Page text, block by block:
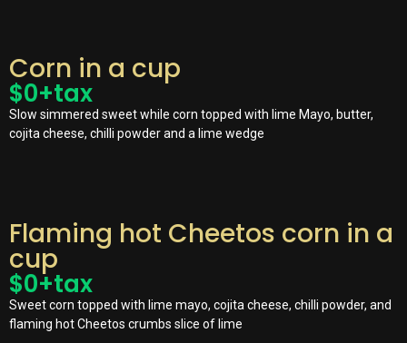
Corn in a cup
$0+tax
Slow simmered sweet while corn topped with lime Mayo, butter,
cojita cheese, chilli powder and a lime wedge
Flaming hot Cheetos corn in a
cup
$0+tax
Sweet corn topped with lime mayo, cojita cheese, chilli powder, and
flaming hot Cheetos crumbs slice of lime